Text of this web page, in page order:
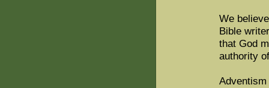
We
Bible
that God
authority